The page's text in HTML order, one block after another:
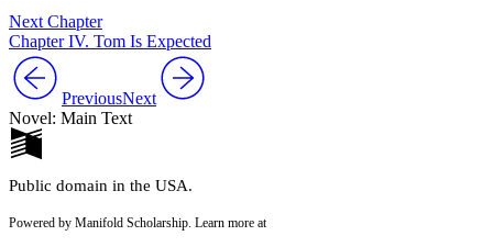
Next Chapter
Chapter IV. Tom Is Expected
PreviousNext
Novel: Main Text
Public domain in the USA.
Powered by Manifold Scholarship. Learn more at